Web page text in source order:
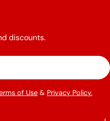
discounts.
of Use & Privacy Policy.